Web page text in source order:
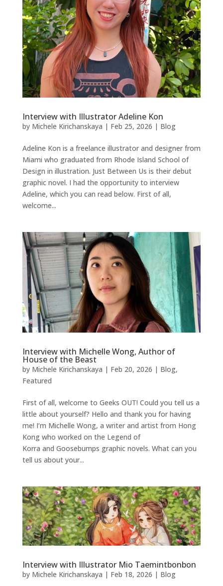
Interview with Illustrator Adeline Kon
by Michele Kirichanskaya | Feb 25, 2026 | Blog
Adeline Kon is a freelance illustrator and designer from
Miami who graduated from Rhode Island School of
Design in illustration. Just Between Us is their debut
graphic novel. I had the opportunity to interview
Adeline, which you can read below. First of all,
welcome...
Interview with Michelle Wong, Author of
House of the Beast
by Michele Kirichanskaya | Feb 20, 2026 | Blog,
Featured
First of all, welcome to Geeks OUT! Could you tell us a
little about yourself? Hello and thank you for having
me! I’m Michelle Wong, a writer and artist from Hong
Kong who worked on the Legend of
Korra and Goosebumps graphic novels. What can you
tell us about your...
Interview with Illustrator Mio Taemintbonbon
by Michele Kirichanskaya | Feb 18, 2026 | Blog